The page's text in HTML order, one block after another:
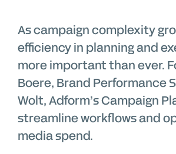
As campaign complexity
efficiency in planning and
more important than ever.
Boere, Brand Performance
Wolt, Adform’s Campaign
streamline workflows and
media spend.